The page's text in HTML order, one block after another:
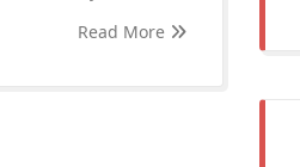
Read More